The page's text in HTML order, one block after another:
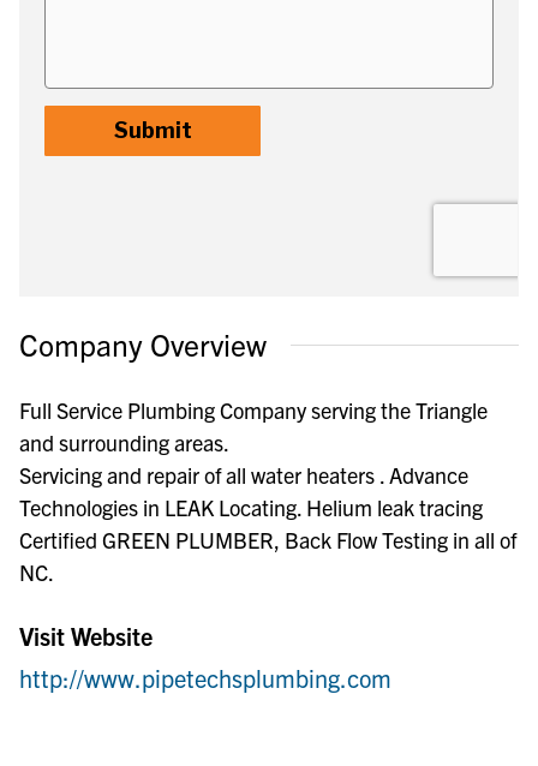
Company Overview
Full Service Plumbing Company serving the Triangle
and surrounding areas.
Servicing and repair of all water heaters . Advance
Technologies in LEAK Locating. Helium leak tracing
Certified GREEN PLUMBER, Back Flow Testing in all of
NC.
Visit Website
http://www.pipetechsplumbing.com